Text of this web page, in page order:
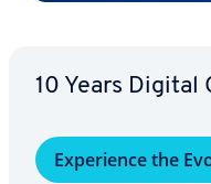
10 Years Digital
Ex­pe­ri­ence the